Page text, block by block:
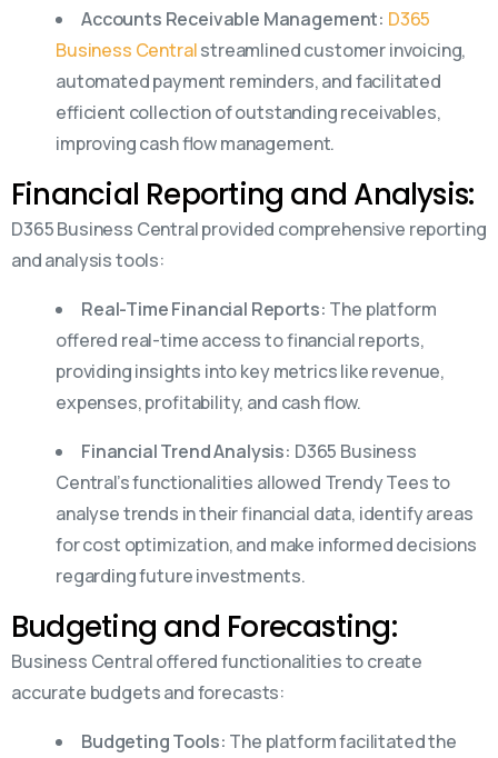
Accounts Receivable Management: D365
Business Centralstreamlined customer invoicing,
automated payment reminders, and facilitated
efficient collection of outstanding receivables,
improving cash flow management.
Financial Reporting and Analysis:
D365 Business Central provided comprehensive reporting
and analysis tools:
Real-Time Financial Reports: The platform
offered real-time access to financial reports,
providing insights into key metrics like revenue,
expenses, profitability, and cash flow.
Financial Trend Analysis: D365 Business
Central’s functionalities allowed Trendy Tees to
analyse trends in their financial data, identify areas
for cost optimization, and make informed decisions
regarding future investments.
Budgeting and Forecasting:
Business Central offered functionalities to create
accurate budgets and forecasts:
Budgeting Tools: The platform facilitated the